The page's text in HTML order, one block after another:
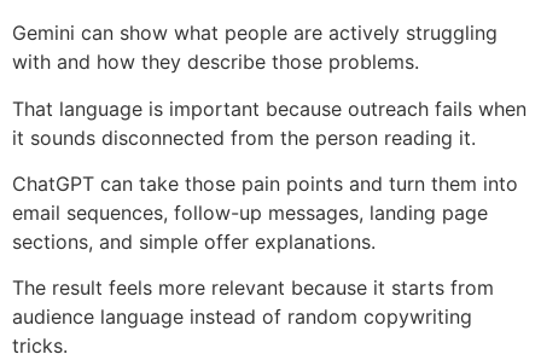
Gemini can show what people are actively struggling
with and how they describe those problems.
That language is important because outreach fails when
it sounds disconnected from the person reading it.
ChatGPT can take those pain points and turn them into
email sequences, follow-up messages, landing page
sections, and simple offer explanations.
The result feels more relevant because it starts from
audience language instead of random copywriting
tricks.